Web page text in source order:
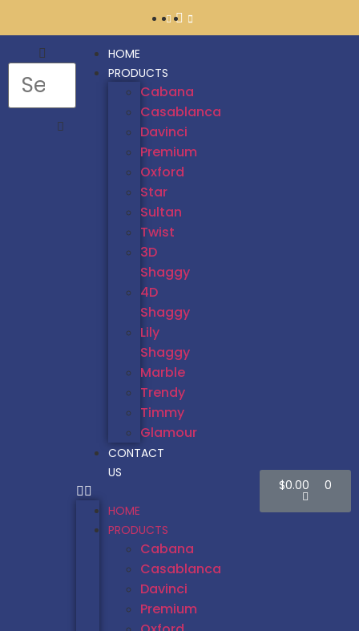
HOME
PRODUCTS
Cabana
Casablanca
Davinci
Premium
Oxford
Star
Sultan
Twist
3D
Shaggy
4D
Shaggy
Lily
Shaggy
Marble
Trendy
Timmy
Glamour
CONTACT
US
HOME
PRODUCTS
Cabana
Casablanca
Davinci
Premium
$0.00 0